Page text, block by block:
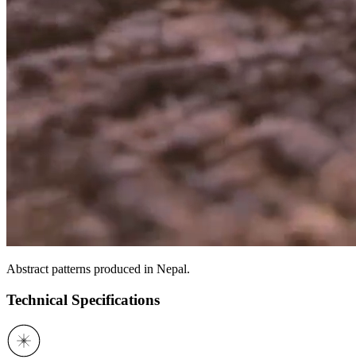
Abstract patterns produced in Nepal.
Technical Specifications